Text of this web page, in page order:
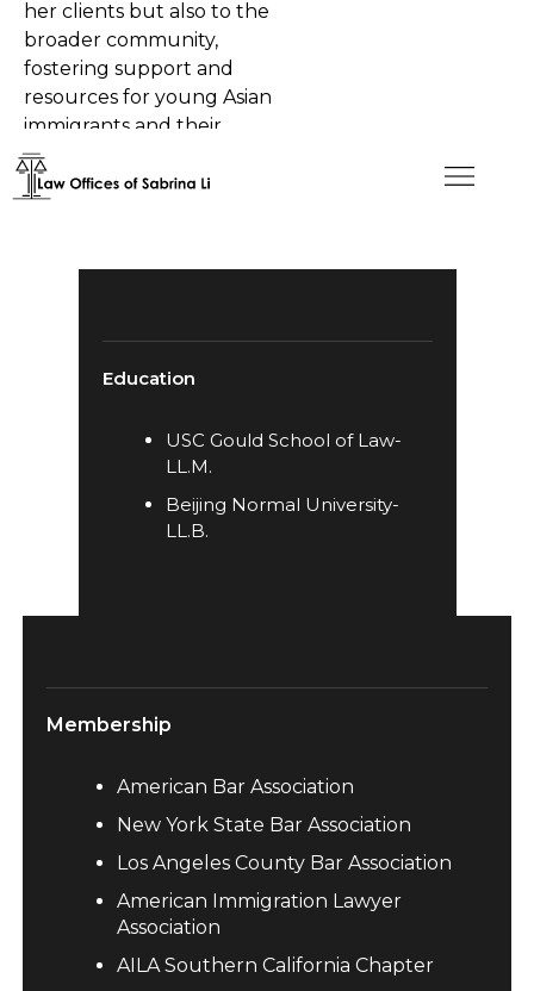
her clients but also to the
broader community,
fostering support and
resources for young Asian
immigrants and their
families.
Education
​USC Gould School of Law-
LL.M.
Beijing Normal University-
LL.B.
Membership
American Bar Association
New York State Bar Association
Los Angeles County Bar Association
American Immigration Lawyer
Association
AILA Southern California Chapter